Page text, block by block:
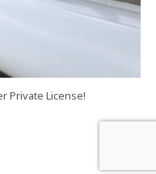
Private License!